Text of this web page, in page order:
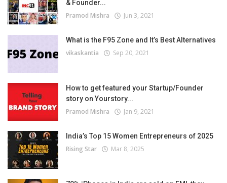
& Founder...
Pramod Mishra Jun 3, 2021
What is the F95 Zone and It’s Best Alternatives
vikaskantia Sep 20, 2021
How to get featured your Startup/Founder
story on Yourstory...
Pramod Mishra Jan 9, 2021
India’s Top 15 Women Entrepreneurs of 2025
Rising Star Mar 8, 2025